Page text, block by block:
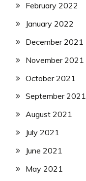
February 2022
January 2022
December 2021
November 2021
October 2021
September 2021
August 2021
July 2021
June 2021
May 2021